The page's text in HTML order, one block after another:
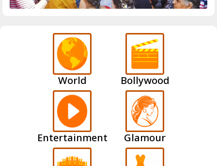
World Bollywood
Entertainment Glamour